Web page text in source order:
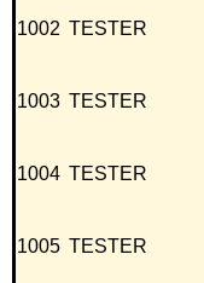
1002 TESTER
1003 TESTER
1004 TESTER
1005 TESTER